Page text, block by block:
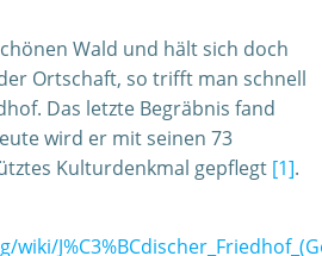
Wald und hält sich doch
Ortschaft, so trifft man schnell
Das letzte Begräbnis fand
wird er mit seinen 73
Kulturdenkmal gepflegt [1].